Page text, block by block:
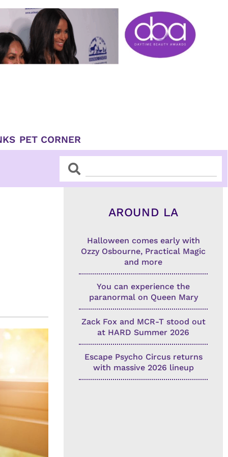
PET CORNER
SearchSearch
AROUND LA
Halloween comes early with
Ozzy Osbourne, Practical Magic
and more
You can experience the
paranormal on Queen Mary
Zack Fox and MCR-T stood out
at HARD Summer 2026
Escape Psycho Circus returns
with massive 2026 lineup